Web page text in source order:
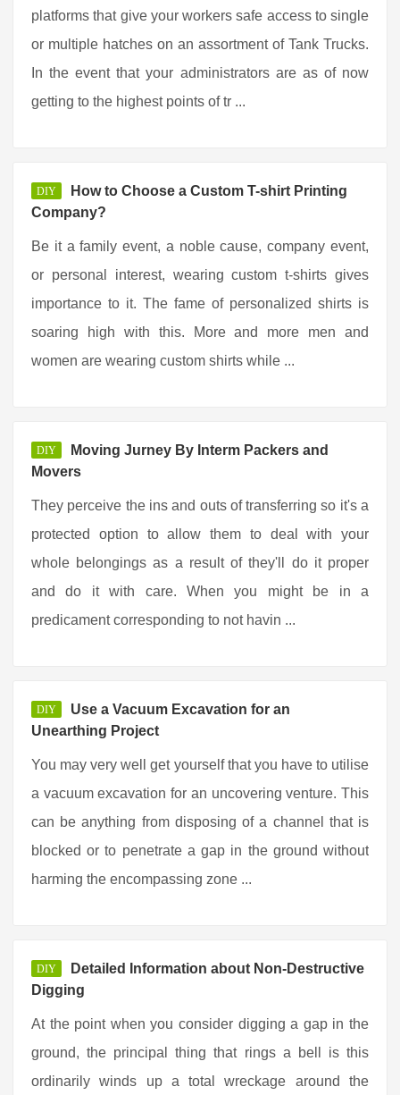
platforms that give your workers safe access to single
or multiple hatches on an assortment of Tank Trucks.
In the event that your administrators are as of now
getting to the highest points of tr ...
DIY
How to Choose a Custom T-shirt Printing
Company?
Be it a family event, a noble cause, company event,
or personal interest, wearing custom t-shirts gives
importance to it. The fame of personalized shirts is
soaring high with this. More and more men and
women are wearing custom shirts while ...
DIY
Moving Jurney By Interm Packers and
Movers
They perceive the ins and outs of transferring so it's a
protected option to allow them to deal with your
whole belongings as a result of they'll do it proper
and do it with care. When you might be in a
predicament corresponding to not havin ...
DIY
Use a Vacuum Excavation for an
Unearthing Project
You may very well get yourself that you have to utilise
a vacuum excavation for an uncovering venture. This
can be anything from disposing of a channel that is
blocked or to penetrate a gap in the ground without
harming the encompassing zone ...
DIY
Detailed Information about Non-Destructive
Digging
At the point when you consider digging a gap in the
ground, the principal thing that rings a bell is this
ordinarily winds up a total wreckage around the